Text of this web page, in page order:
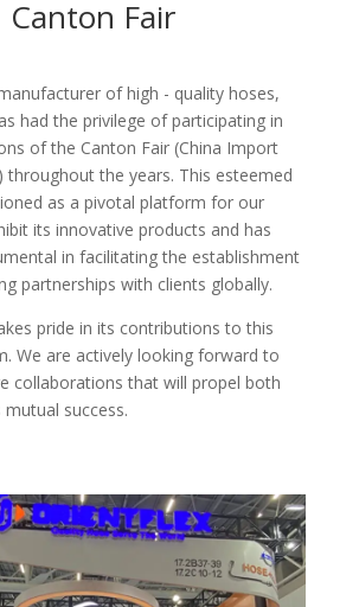
Canton Fair
of high - quality hoses,
had the privilege of participating in
of the Canton Fair (China Import
throughout the years. This esteemed
as a pivotal platform for our
its innovative products and has
in facilitating the establishment
partnerships with clients globally.​
pride in its contributions to this
We are actively looking forward to
collaborations that will propel both
success.